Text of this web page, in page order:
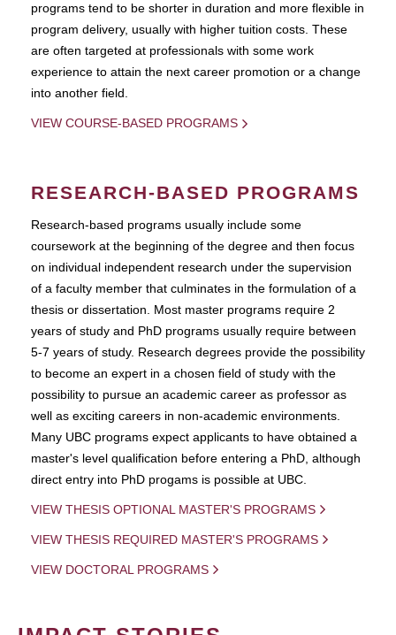
programs tend to be shorter in duration and more flexible in
program delivery, usually with higher tuition costs. These
are often targeted at professionals with some work
experience to attain the next career promotion or a change
into another field.
VIEW COURSE-BASED PROGRAMS
RESEARCH-BASED PROGRAMS
Research-based programs usually include some
coursework at the beginning of the degree and then focus
on individual independent research under the supervision
of a faculty member that culminates in the formulation of a
thesis or dissertation. Most master programs require 2
years of study and PhD programs usually require between
5-7 years of study. Research degrees provide the possibility
to become an expert in a chosen field of study with the
possibility to pursue an academic career as professor as
well as exciting careers in non-academic environments.
Many UBC programs expect applicants to have obtained a
master's level qualification before entering a PhD, although
direct entry into PhD progams is possible at UBC.
VIEW THESIS OPTIONAL MASTER'S PROGRAMS
VIEW THESIS REQUIRED MASTER'S PROGRAMS
VIEW DOCTORAL PROGRAMS